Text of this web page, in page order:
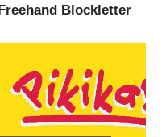
Blockletter